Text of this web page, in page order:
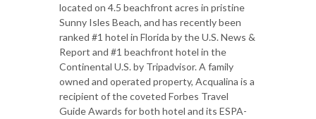
located on 4.5 beachfront acres in pristine
Sunny Isles Beach, and has recently been
ranked #1 hotel in Florida by the U.S. News &
Report and #1 beachfront hotel in the
Continental U.S. by Tripadvisor. A family
owned and operated property, Acqualina is a
recipient of the coveted Forbes Travel
Guide Awards for both hotel and its ESPA-